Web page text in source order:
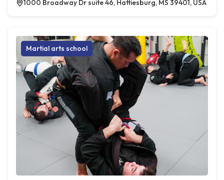
1000 Broadway Dr suite 46, Hattiesburg, MS 39401, USA
Martial arts school